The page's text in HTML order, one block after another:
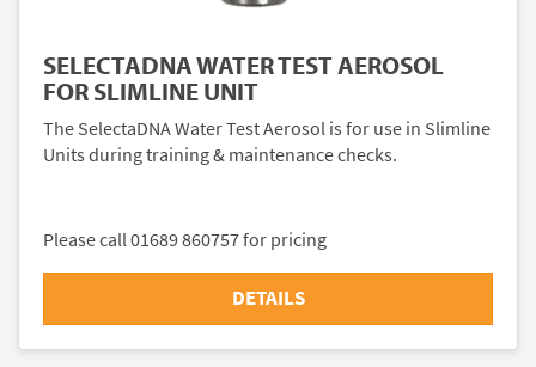
SELECTADNA WATER TEST AEROSOL
FOR SLIMLINE UNIT
The SelectaDNA Water Test Aerosol is for use in Slimline
Units during training & maintenance checks.
Please call 01689 860757 for pricing
DETAILS